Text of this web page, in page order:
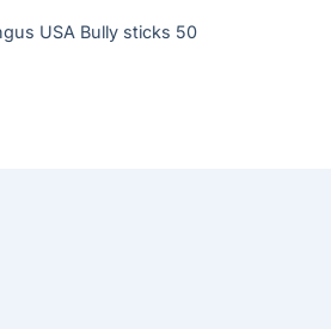
USA Bully sticks 50